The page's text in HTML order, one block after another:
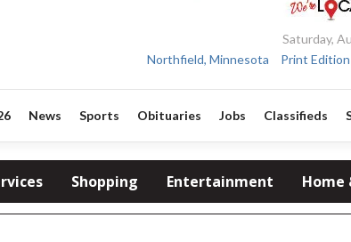
Saturday,
Northfield, Minnesota
Print Edition
News Sports Obituaries Jobs Classifieds
Shopping Entertainment Home